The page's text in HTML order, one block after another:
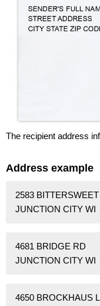
The recipient address
Address example
2583
JUNCTION CITY WI
4681 BRIDGE RD
JUNCTION CITY WI
4650 BROCKHAUS